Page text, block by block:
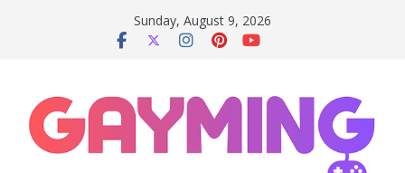
Sunday, August 9, 2026